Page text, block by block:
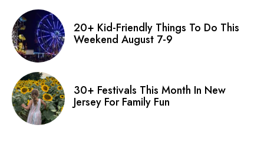
20+ Kid-Friendly Things To Do This
Weekend August 7-9
30+ Festivals This Month In New
Jersey For Family Fun